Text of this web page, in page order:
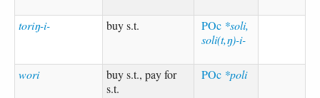
toriŋ-i- buy s.t. POc *soli,
soli(t,ŋ)-i-
wori
buy s.t., pay for
s.t.
POc *poli